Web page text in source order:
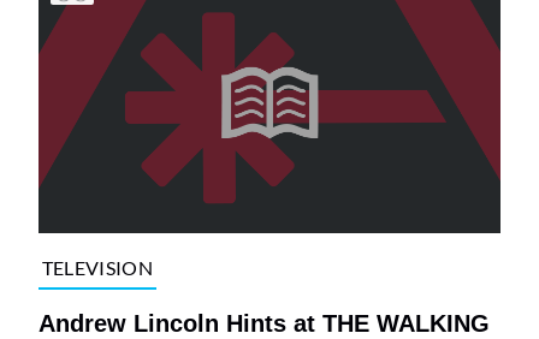
TELEVISION
Andrew Lincoln Hints at THE WALKING